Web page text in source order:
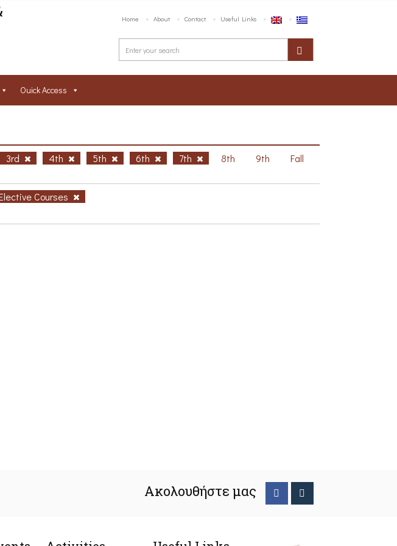
Home About Contact Useful Links
Ouick Access
3rd 4th 5th 6th 7th 8th 9th
Fall
Courses
Ακολουθήστε μας